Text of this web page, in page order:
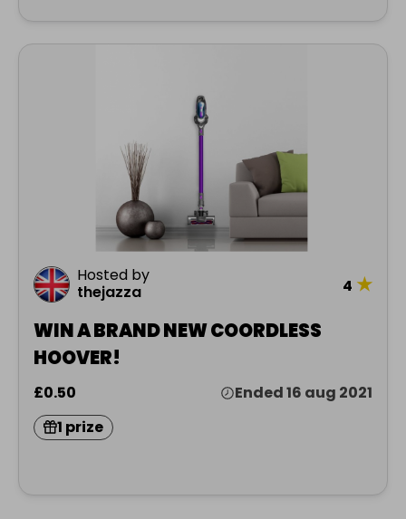
Hosted by
thejazza
4 ★
WIN A BRAND NEW COORDLESS
HOOVER!
£0.50
Ended 16 aug 2021
1 prize